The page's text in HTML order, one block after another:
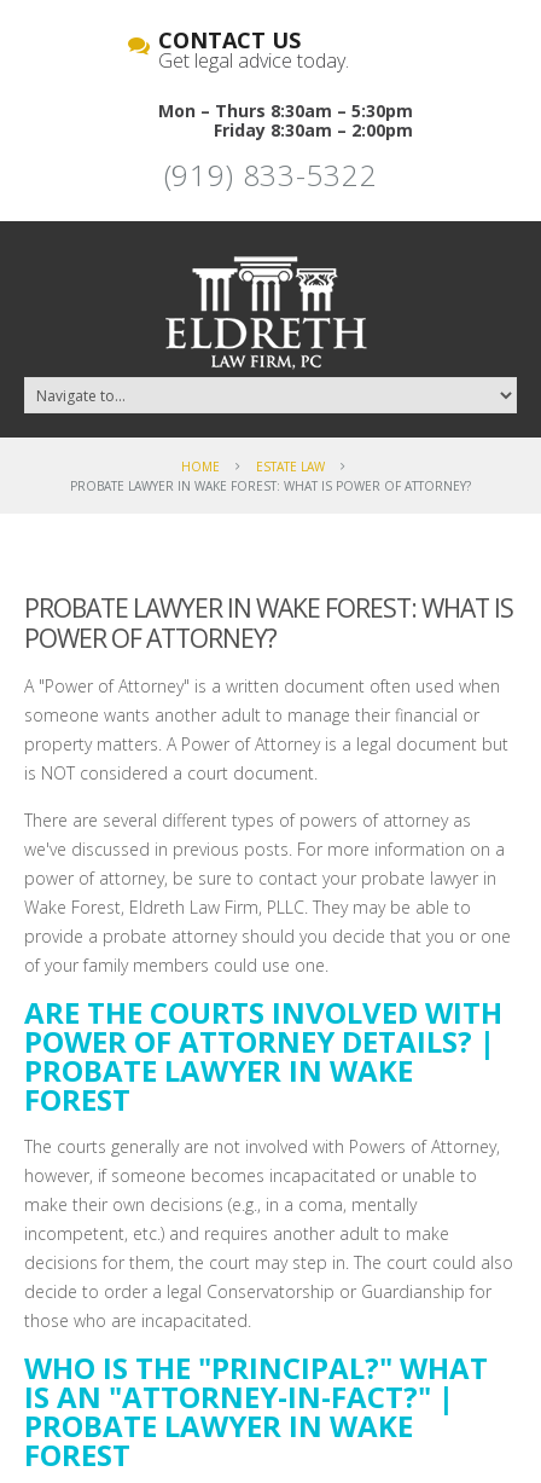
CONTACT US
Get legal advice today.
Mon – Thurs 8:30am – 5:30pm
Friday 8:30am – 2:00pm
(919) 833-5322
HOME
ESTATE LAW
PROBATE LAWYER IN WAKE FOREST: WHAT IS POWER OF ATTORNEY?
PROBATE LAWYER IN WAKE FOREST: WHAT IS
POWER OF ATTORNEY?
A "Power of Attorney" is a written document often used when
someone wants another adult to manage their financial or
property matters. A Power of Attorney is a legal document but
is NOT considered a court document.
There are several different types of powers of attorney as
we've discussed in previous posts. For more information on a
power of attorney, be sure to contact your probate lawyer in
Wake Forest, Eldreth Law Firm, PLLC. They may be able to
provide a probate attorney should you decide that you or one
of your family members could use one.
ARE THE COURTS INVOLVED WITH
POWER OF ATTORNEY DETAILS? |
PROBATE LAWYER IN WAKE
FOREST
The courts generally are not involved with Powers of Attorney,
however, if someone becomes incapacitated or unable to
make their own decisions (e.g., in a coma, mentally
incompetent, etc.) and requires another adult to make
decisions for them, the court may step in. The court could also
decide to order a legal Conservatorship or Guardianship for
those who are incapacitated.
WHO IS THE "PRINCIPAL?" WHAT
IS AN "ATTORNEY-IN-FACT?" |
PROBATE LAWYER IN WAKE
FOREST